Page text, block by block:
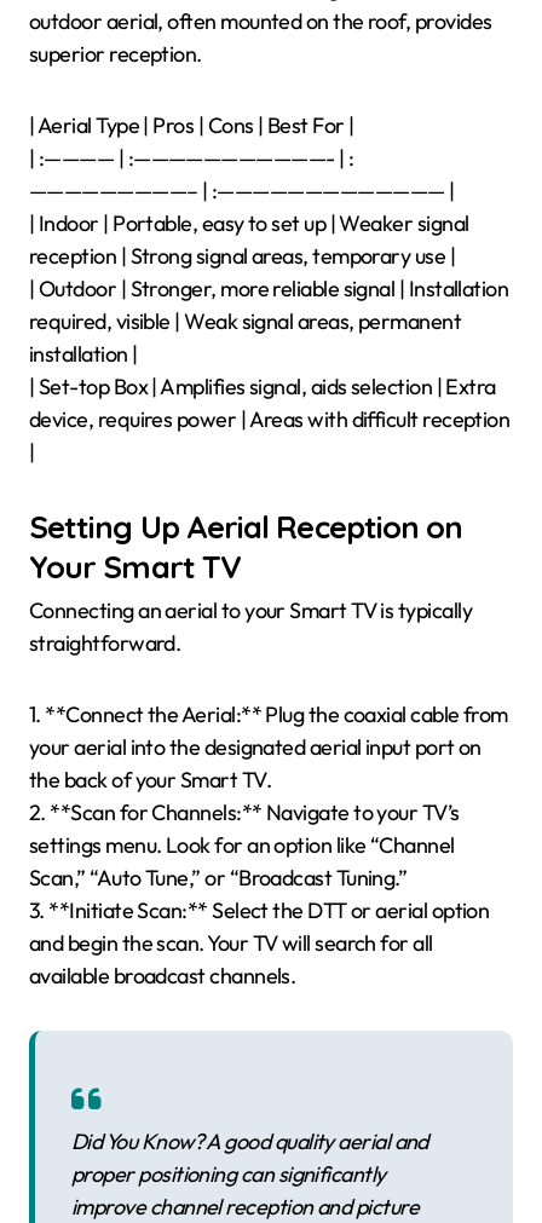
outdoor aerial, often mounted on the roof, provides
superior reception.
| Aerial Type | Pros | Cons | Best For |
| :———— | :———————————- | :
—————————– | :————————————— |
| Indoor | Portable, easy to set up | Weaker signal
reception | Strong signal areas, temporary use |
| Outdoor | Stronger, more reliable signal | Installation
required, visible | Weak signal areas, permanent
installation |
| Set-top Box | Amplifies signal, aids selection | Extra
device, requires power | Areas with difficult reception
|
Setting Up Aerial Reception on
Your Smart TV
Connecting an aerial to your Smart TV is typically
straightforward.
1. **Connect the Aerial:** Plug the coaxial cable from
your aerial into the designated aerial input port on
the back of your Smart TV.
2. **Scan for Channels:** Navigate to your TV’s
settings menu. Look for an option like “Channel
Scan,” “Auto Tune,” or “Broadcast Tuning.”
3. **Initiate Scan:** Select the DTT or aerial option
and begin the scan. Your TV will search for all
available broadcast channels.
Did You Know? A good quality aerial and
proper positioning can significantly
improve channel reception and picture